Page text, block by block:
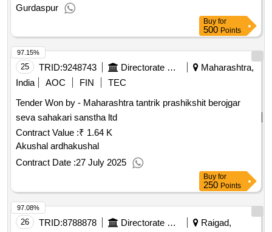
Gurdaspur
Buy for
500 Points
25 TRID:9248743 Directorate Of Municipal Administration
Maharashtra,
India
AOC FIN
TEC
Tender Won by - Maharashtra tantrik prashikshit berojgar
seva sahakari sanstha ltd
Contract Value :₹ 1.64 K
Akushal ardhakushal
Contract Date :27 July 2025
97.15%
Buy for
250 Points
26 TRID:8788878 Directorate Of Municipal Administration
Raigad,
97.08%